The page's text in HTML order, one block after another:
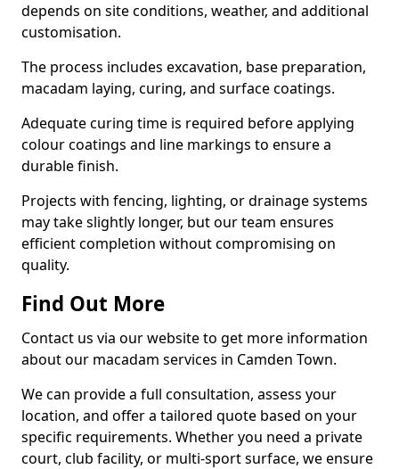
depends on site conditions, weather, and additional
customisation.
The process includes excavation, base preparation,
macadam laying, curing, and surface coatings.
Adequate curing time is required before applying
colour coatings and line markings to ensure a
durable finish.
Projects with fencing, lighting, or drainage systems
may take slightly longer, but our team ensures
efficient completion without compromising on
quality.
Find Out More
Contact us via our website to get more information
about our macadam services in Camden Town.
We can provide a full consultation, assess your
location, and offer a tailored quote based on your
specific requirements. Whether you need a private
court, club facility, or multi-sport surface, we ensure